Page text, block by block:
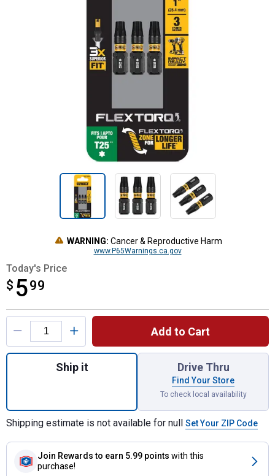
WARNING: Cancer & Reproductive Harm
www.P65Warnings.ca.gov
Today's Price
$ 599
$5.99
Product Options
Add to Cart
Quantity: 1, 3-Pack FLEXTORQ IMPACT
Ship it Drive Thru
Find Your Store
To check local availability
Shipping estimate is not available for null Set Your ZIP Code
Join Rewards to earn 5.99 points with this
purchase!